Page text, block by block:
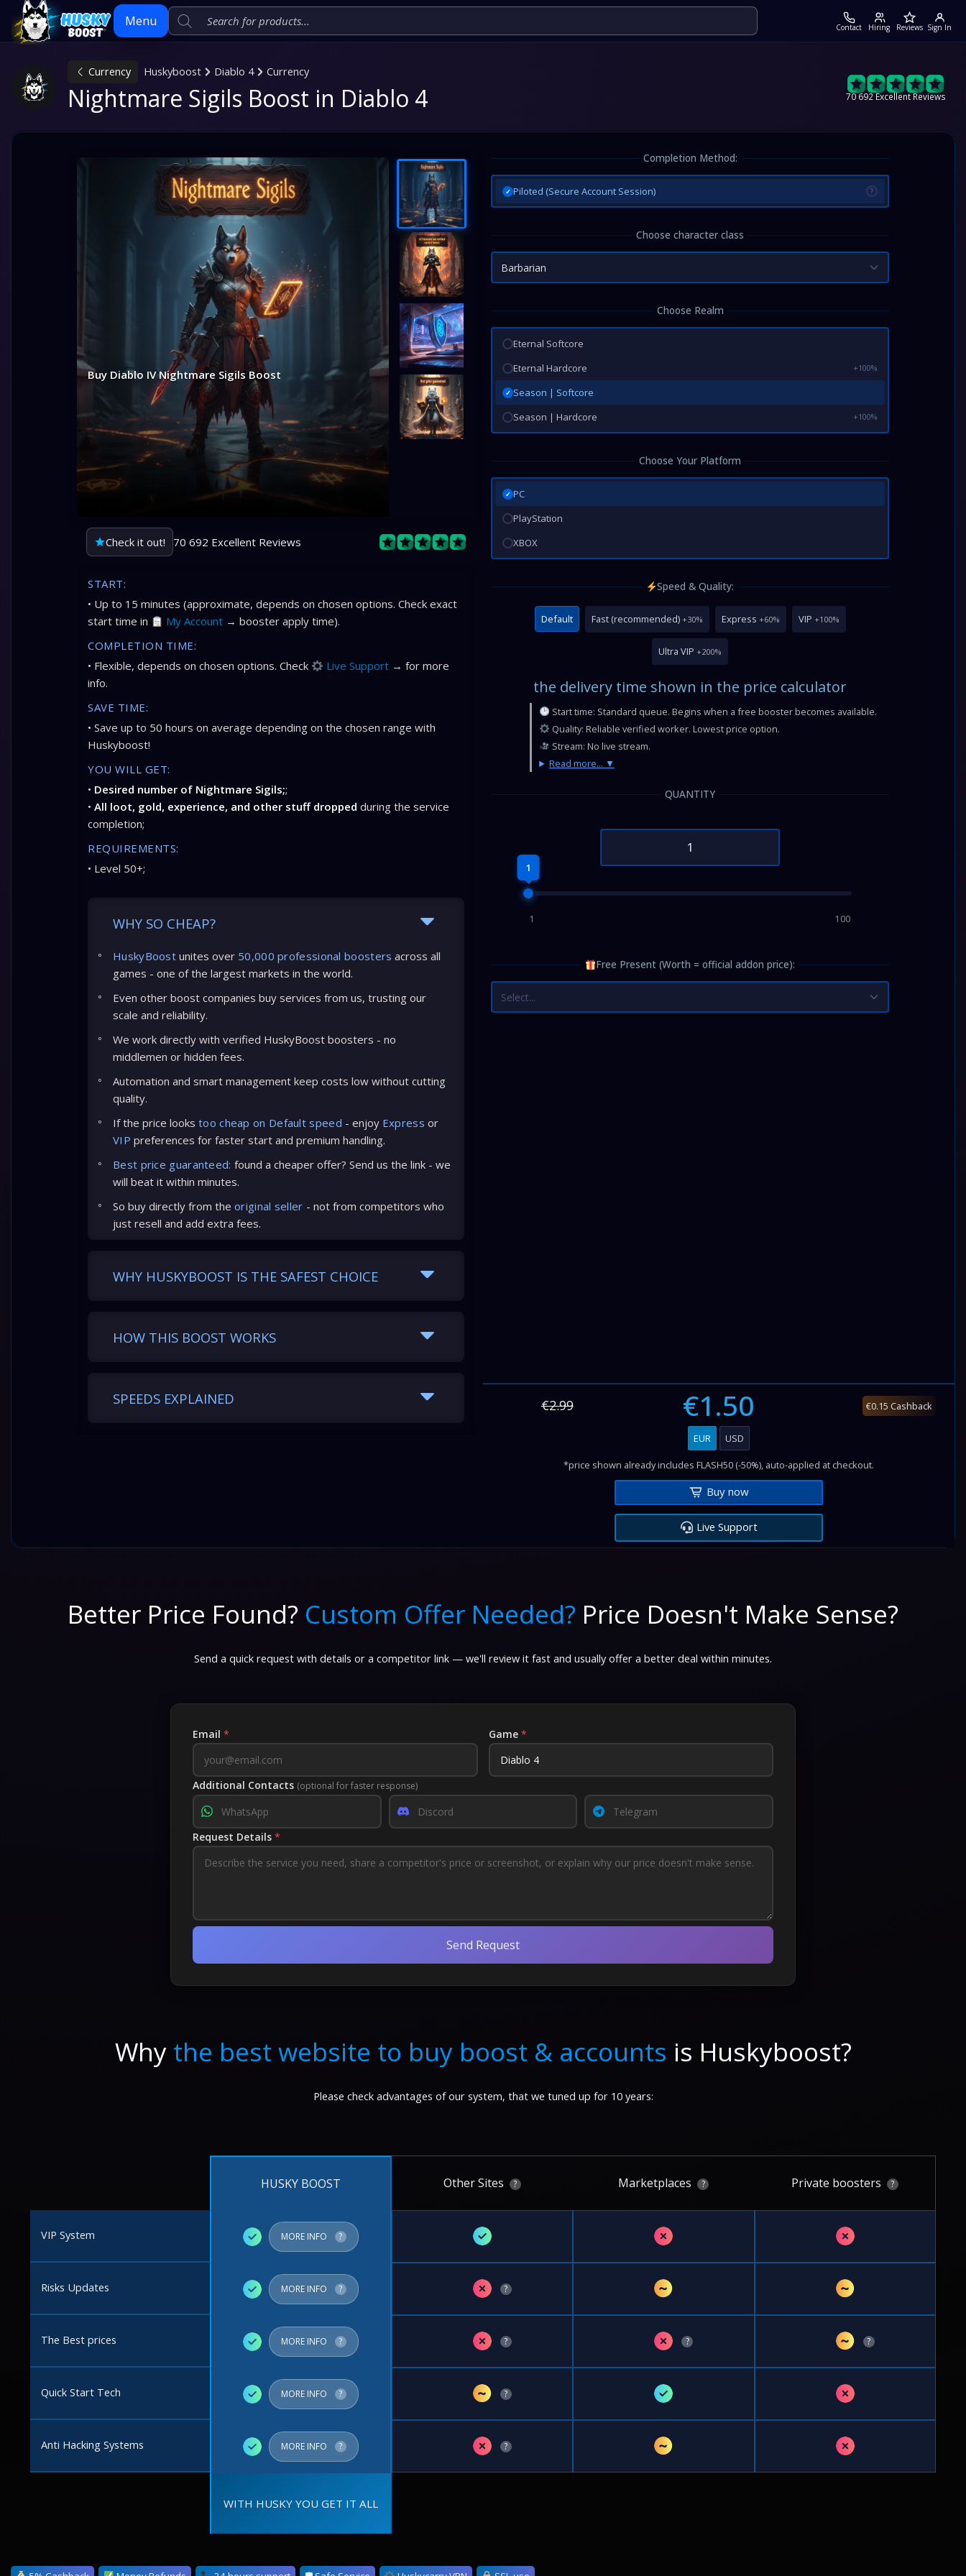
Menu Contact Hiring Reviews Sign In
Skip
Currency Huskyboost Diablo 4 Currency
Nightmare Sigils Boost in Diablo 4 70 692 Excellent Reviews
Buy Diablo IV Nightmare Sigils Boost
Check it out! 70 692 Excellent Reviews
START:
• Up to 15 minutes (approximate, depends on chosen options. Check exact
start time in
My Account → booster apply time).
COMPLETION TIME:
• Flexible, depends on chosen options. Check
Live Support → for more
info.
SAVE TIME:
• Save up to 50 hours on average depending on the chosen range with
Huskyboost!
YOU WILL GET:
• Desired number of Nightmare Sigils;;
• All loot, gold, experience, and other stuff dropped during the service
completion;
REQUIREMENTS:
• Level 50+;
WHY SO CHEAP?
HuskyBoost unites over 50,000 professional boosters across all
games - one of the largest markets in the world.
Even other boost companies buy services from us, trusting our
scale and reliability.
We work directly with verified HuskyBoost boosters - no
middlemen or hidden fees.
Automation and smart management keep costs low without cutting
quality.
If the price looks too cheap on Default speed - enjoy Express or
VIP preferences for faster start and premium handling.
Best price guaranteed: found a cheaper offer? Send us the link - we
will beat it within minutes.
So buy directly from the original seller - not from competitors who
just resell and add extra fees.
WHY HUSKYBOOST IS THE SAFEST CHOICE
HOW THIS BOOST WORKS
SPEEDS EXPLAINED
Completion Method:
✓ Piloted (Secure Account Session) ?
Choose character class
Barbarian
Choose Realm
Eternal Softcore
Eternal Hardcore
+100%
✓ Season | Softcore
Season | Hardcore
+100%
Choose Your Platform
✓ PC
PlayStation
XBOX
Speed & Quality:
Default Fast (recommended)+30% Express +60% VIP +100%
Ultra VIP +200%
the delivery time shown in the price calculator
Start time: Standard queue. Begins when a free booster becomes available.
Quality: Reliable verified worker. Lowest price option.
Stream: No live stream.
Read more...
QUANTITY
1
1 100
Free Present (Worth = official addon price):
Select...
€2.99 €1.50 €0.15 Cashback
EUR USD
*price shown already includes FLASH50 (-50%), auto-applied at checkout.
Buy now
Live Support
Better Price Found? Custom Offer Needed? Price Doesn't Make Sense?
Send a quick request with details or a competitor link — we'll review it fast and usually offer a better deal within minutes.
Email * Game *
Additional Contacts (optional for faster response)
Request Details *
Send Request
Why the best website to buy boost & accounts is Huskyboost?
Please check advantages of our system, that we tuned up for 10 years:
HUSKY BOOST Other Sites ? Marketplaces ? Private boosters ?
VIP System ✓ MORE INFO ? ✓ ✗ ✗
Risks Updates ✓ MORE INFO ? ✗ ? ~ ~
The Best prices ✓ MORE INFO ? ✗ ? ✗ ? ~ ?
Quick Start Tech ✓ MORE INFO ? ~ ? ✓ ✗
Anti Hacking Systems ✓ MORE INFO ? ✗ ? ~ ✗
WITH HUSKY YOU GET IT ALL